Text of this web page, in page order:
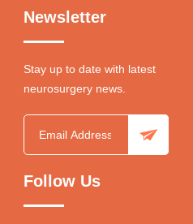
Newsletter
Stay up to date with latest
neurosurgery news.
Follow Us